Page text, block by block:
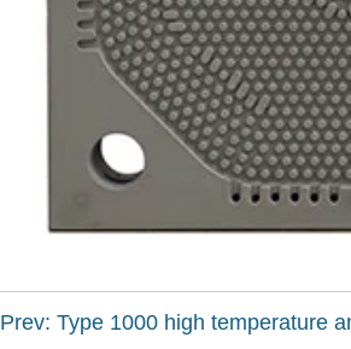
Prev:Type 1000 high temperature